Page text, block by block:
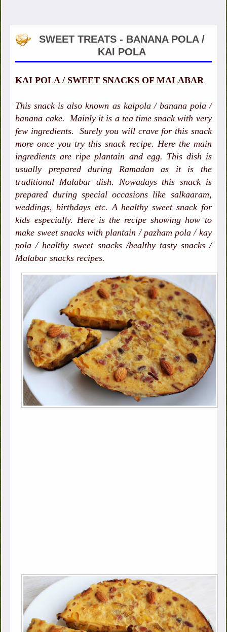
SWEET TREATS - BANANA POLA /
KAI POLA
KAI POLA / SWEET SNACKS OF MALABAR
This snack is also known as kaipola / banana pola /
banana cake. Mainly it is a tea time snack with very
few ingredients. Surely you will crave for this snack
more once you try this snack recipe. Here the main
ingredients are ripe plantain and egg. This dish is
usually prepared during Ramadan as it is the
traditional Malabar dish. Nowadays this snack is
prepared during special occasions like salkaaram,
weddings, birthdays etc. A healthy sweet snack for
kids especially. Here is the recipe showing how to
make sweet snacks with plantain / pazham pola / kay
pola / healthy sweet snacks /healthy tasty snacks /
Malabar snacks recipes.